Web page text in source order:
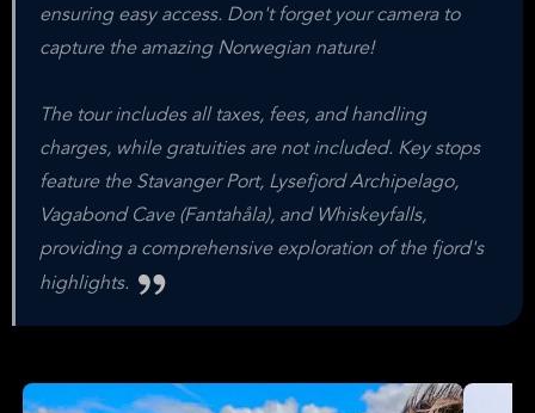
ensuring easy access. Don't forget your camera to
capture the amazing Norwegian nature!
The tour includes all taxes, fees, and handling
charges, while gratuities are not included. Key stops
feature the Stavanger Port, Lysefjord Archipelago,
Vagabond Cave (Fantahåla), and Whiskeyfalls,
providing a comprehensive exploration of the fjord's
highlights.